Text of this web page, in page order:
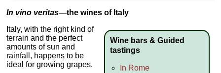
In vino veritas—the wines of Italy
Wine bars & Guided
tastings
In Rome
Italy, with the right kind of
terrain and the perfect
amounts of sun and
rainfall, happens to be
ideal for growing grapes.